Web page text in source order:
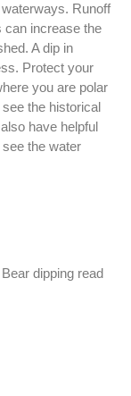
Runoff
can increase the
A dip in
Protect your
you are polar
see the historical
have helpful
the water
dipping read